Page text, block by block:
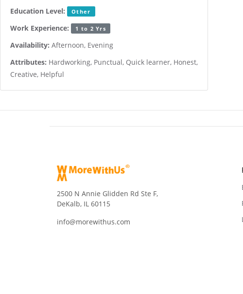
Education Level: Other
Work Experience: 1 to 2 Yrs
Availability: Afternoon, Evening
Attributes: Hardworking, Punctual, Quick learner, Honest,
Creative, Helpful
2500 N Annie Glidden Rd Ste F,
DeKalb, IL 60115
info@morewithus.com